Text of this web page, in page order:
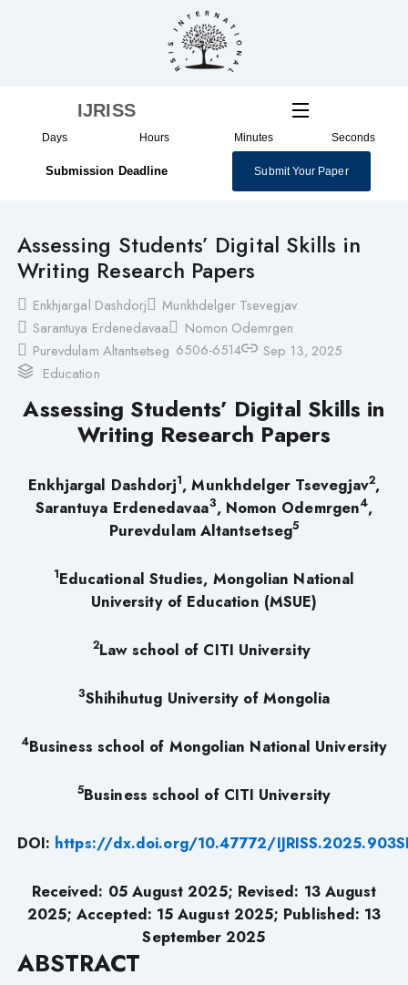
IJRISS
Days Hours Minutes Seconds
Submission Deadline Submit Your Paper
Assessing Students’ Digital Skills in
Writing Research Papers
Enkhjargal Dashdorj
Munkhdelger Tsevegjav
Sarantuya Erdenedavaa
Nomon Odemrgen
Purevdulam Altantsetseg 6506-6514
Sep 13, 2025
Education
Assessing Students’ Digital Skills in
Writing Research Papers
Enkhjargal Dashdorj1, Munkhdelger Tsevegjav2,
Sarantuya Erdenedavaa3, Nomon Odemrgen4,
Purevdulam Altantsetseg5
1Educational Studies, Mongolian National
University of Education (MSUE)
2Law school of CITI University
3Shihihutug University of Mongolia
4Business school of Mongolian National University
5Business school of CITI University
DOI: https://dx.doi.org/10.47772/
Received: 05 August 2025; Revised: 13 August
2025; Accepted: 15 August 2025; Published: 13
September 2025
ABSTRACT